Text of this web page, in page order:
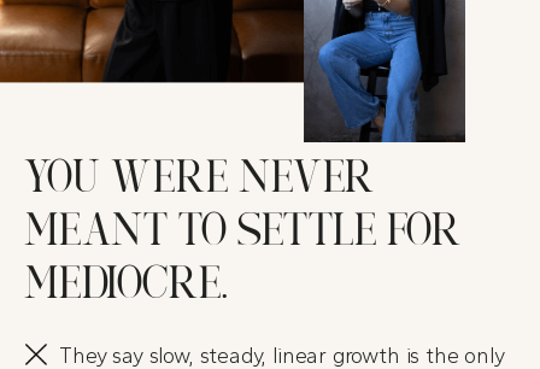
YOU WERE NEVER
MEANT TO SETTLE FOR
MEDIOCRE.
They say slow, steady, linear growth is the only